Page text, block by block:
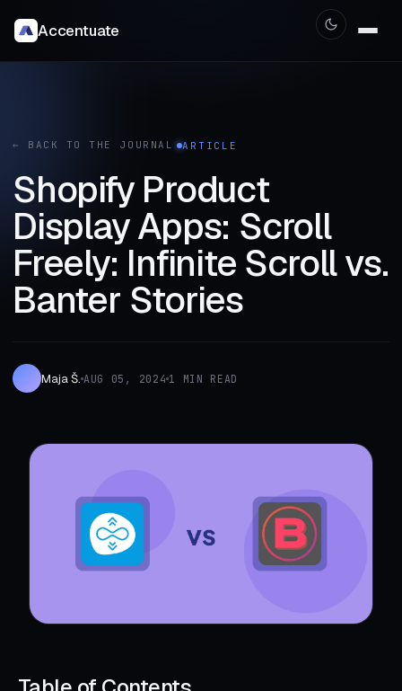
Accentuate
← BACK TO THE JOURNAL ARTICLE
Shopify Product
Display Apps: Scroll
Freely: Infinite Scroll vs.
Banter Stories
Maja Š. AUG 05, 2024 1 MIN READ